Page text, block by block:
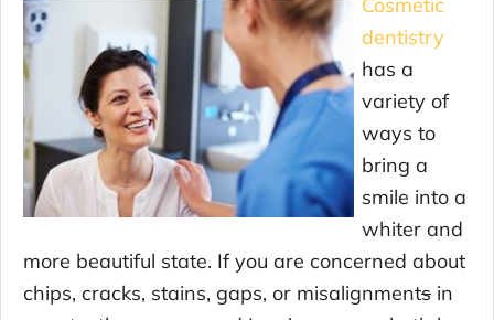
dentistry
has a
variety of
ways to
bring a
smile into a
whiter and
more beautiful state. If you are concerned about
chips, cracks, stains, gaps, or misalignments in